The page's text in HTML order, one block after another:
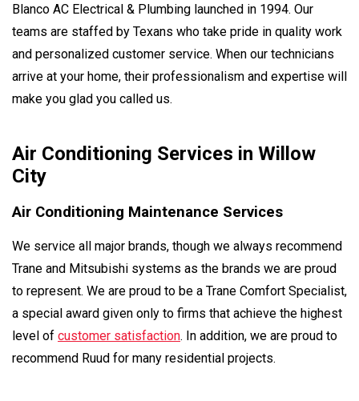
Blanco AC Electrical & Plumbing launched in 1994. Our
teams are staffed by Texans who take pride in quality work
and personalized customer service. When our technicians
arrive at your home, their professionalism and expertise will
make you glad you called us.
Air Conditioning Services in Willow
City
Air Conditioning Maintenance Services
We service all major brands, though we always recommend
Trane and Mitsubishi systems as the brands we are proud
to represent. We are proud to be a Trane Comfort Specialist,
a special award given only to firms that achieve the highest
level of customer satisfaction. In addition, we are proud to
recommend Ruud for many residential projects.